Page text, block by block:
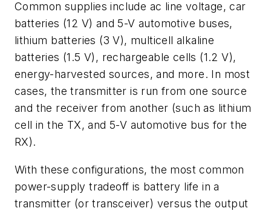
Common supplies include ac line voltage, car
batteries (12 V) and 5-V automotive buses,
lithium batteries (3 V), multicell alkaline
batteries (1.5 V), rechargeable cells (1.2 V),
energy-harvested sources, and more. In most
cases, the transmitter is run from one source
and the receiver from another (such as lithium
cell in the TX, and 5-V automotive bus for the
RX).
With these configurations, the most common
power-supply tradeoff is battery life in a
transmitter (or transceiver) versus the output